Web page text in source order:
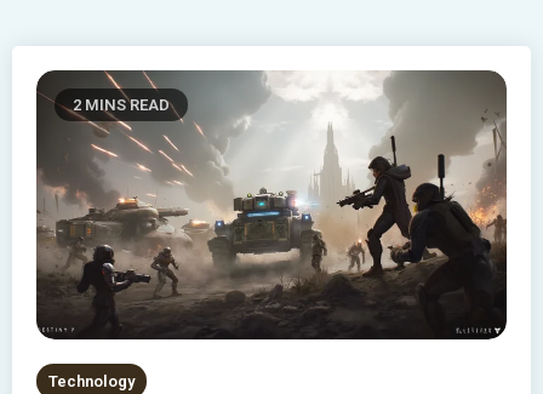
2 MINS READ
Technology